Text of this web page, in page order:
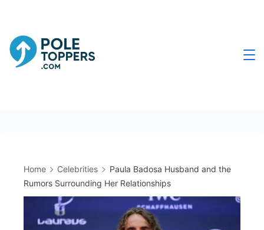
content
Home Celebrities
Paula Badosa Husband and the
Rumors Surrounding Her Relationships